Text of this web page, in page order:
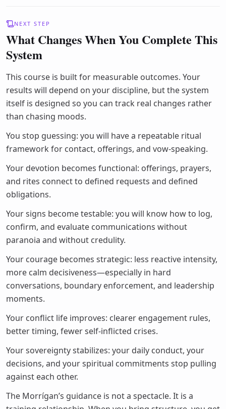
NEXT STEP
What Changes When You Complete This
System
This course is built for measurable outcomes. Your
results will depend on your discipline, but the system
itself is designed so you can track real changes rather
than chasing moods.
You stop guessing: you will have a repeatable ritual
framework for contact, offerings, and vow-speaking.
Your devotion becomes functional: offerings, prayers,
and rites connect to defined requests and defined
obligations.
Your signs become testable: you will know how to log,
confirm, and evaluate communications without
paranoia and without credulity.
Your courage becomes strategic: less reactive intensity,
more calm decisiveness—especially in hard
conversations, boundary enforcement, and leadership
moments.
Your conflict life improves: clearer engagement rules,
better timing, fewer self-inflicted crises.
Your sovereignty stabilizes: your daily conduct, your
decisions, and your spiritual commitments stop pulling
against each other.
The Morrígan’s guidance is not a spectacle. It is a